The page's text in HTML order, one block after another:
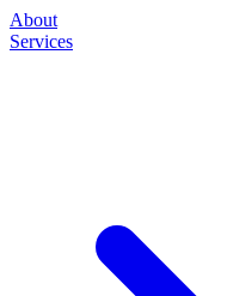
About
Services